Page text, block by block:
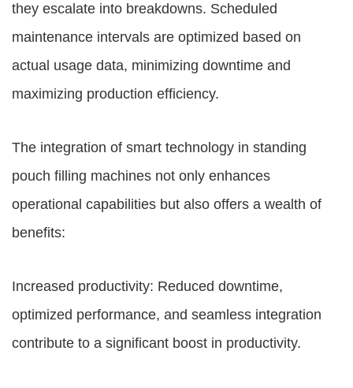
they escalate into breakdowns. Scheduled
maintenance intervals are optimized based on
actual usage data, minimizing downtime and
maximizing production efficiency.
The integration of smart technology in standing
pouch filling machines not only enhances
operational capabilities but also offers a wealth of
benefits:
Increased productivity: Reduced downtime,
optimized performance, and seamless integration
contribute to a significant boost in productivity.